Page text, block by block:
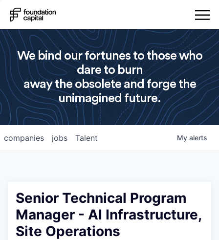
We bind our fortunes to those who
dare to burn
away the obsolete and forge the
unimagined future.
jobs
companies Talent My alerts
Senior Technical Program
Manager - AI Infrastructure,
Site Operations